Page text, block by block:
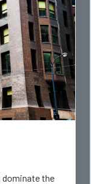
dominate the